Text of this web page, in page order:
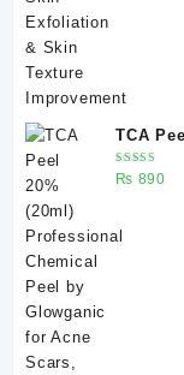
TCA
20 ml
Rated
5.00out
₨ 890